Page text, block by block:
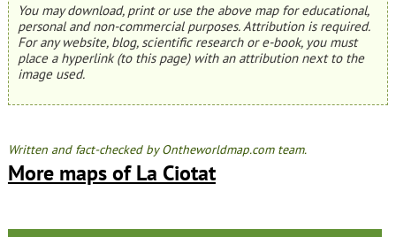
You may download, print or use the above map for educational,
personal and non-commercial purposes. Attribution is required.
For any website, blog, scientific research or e-book, you must
place a hyperlink (to this page) with an attribution next to the
image used.
Written and fact-checked by Ontheworldmap.com team.
More maps of La Ciotat